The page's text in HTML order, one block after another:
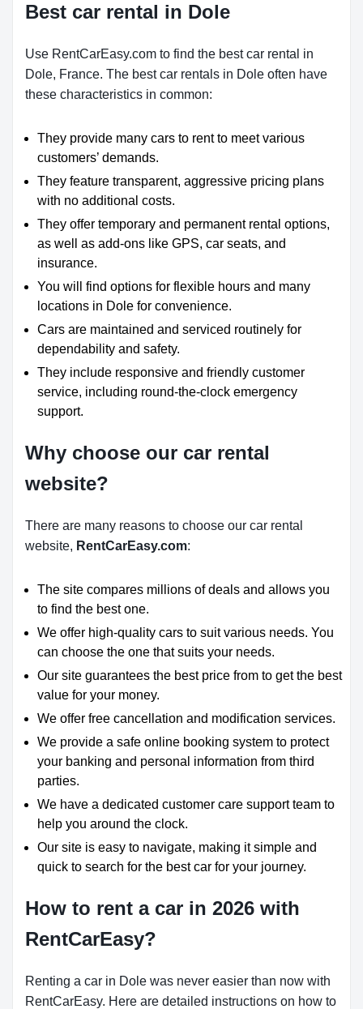
Best car rental in Dole
Use RentCarEasy.com to find the best car rental in
Dole, France. The best car rentals in Dole often have
these characteristics in common:
They provide many cars to rent to meet various
customers’ demands.
They feature transparent, aggressive pricing plans
with no additional costs.
They offer temporary and permanent rental options,
as well as add-ons like GPS, car seats, and
insurance.
You will find options for flexible hours and many
locations in Dole for convenience.
Cars are maintained and serviced routinely for
dependability and safety.
They include responsive and friendly customer
service, including round-the-clock emergency
support.
Why choose our car rental
website?
There are many reasons to choose our car rental
website, RentCarEasy.com:
The site compares millions of deals and allows you
to find the best one.
We offer high-quality cars to suit various needs. You
can choose the one that suits your needs.
Our site guarantees the best price from to get the best
value for your money.
We offer free cancellation and modification services.
We provide a safe online booking system to protect
your banking and personal information from third
parties.
We have a dedicated customer care support team to
help you around the clock.
Our site is easy to navigate, making it simple and
quick to search for the best car for your journey.
How to rent a car in 2026 with
RentCarEasy?
Renting a car in Dole was never easier than now with
RentCarEasy. Here are detailed instructions on how to